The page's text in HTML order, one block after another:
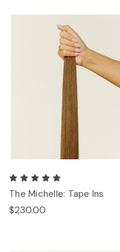
The Michelle: Tape Ins
$230.00